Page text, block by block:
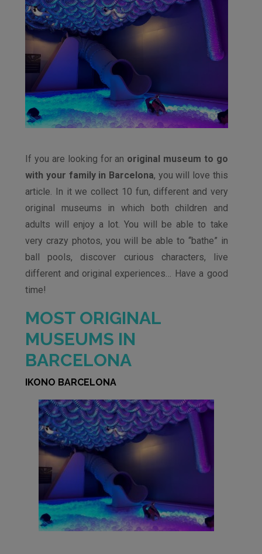
If you are looking for an original museum to go
with your family in Barcelona, ​​you will love this
article. In it we collect 10 fun, different and very
original museums in which both children and
adults will enjoy a lot. You will be able to take
very crazy photos, you will be able to “bathe” in
ball pools, discover curious characters, live
different and original experiences… Have a good
time!
MOST ORIGINAL
MUSEUMS IN
BARCELONA
IKONO BARCELONA